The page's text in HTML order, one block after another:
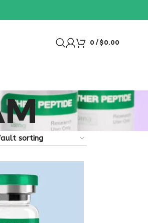
0 / $0.00